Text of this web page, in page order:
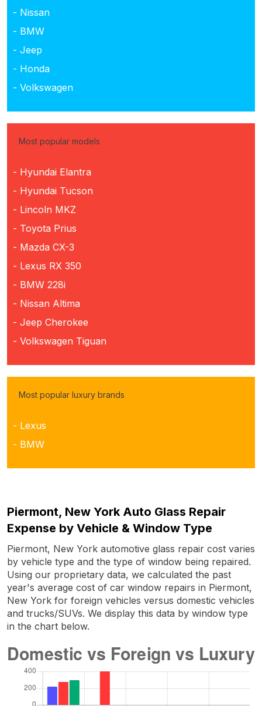
- Nissan
- BMW
- Jeep
- Honda
- Volkswagen
Most popular models
- Hyundai Elantra
- Hyundai Tucson
- Lincoln MKZ
- Toyota Prius
- Mazda CX-3
- Lexus RX 350
- BMW 228i
- Nissan Altima
- Jeep Cherokee
- Volkswagen Tiguan
Most popular luxury brands
- Lexus
- BMW
Piermont, New York Auto Glass Repair
Expense by Vehicle & Window Type
Piermont, New York automotive glass repair cost varies
by vehicle type and the type of window being repaired.
Using our proprietary data, we calculated the past
year's average cost of car window repairs in Piermont,
New York for foreign vehicles versus domestic vehicles
and trucks/SUVs. We display this data by window type
in the chart below.